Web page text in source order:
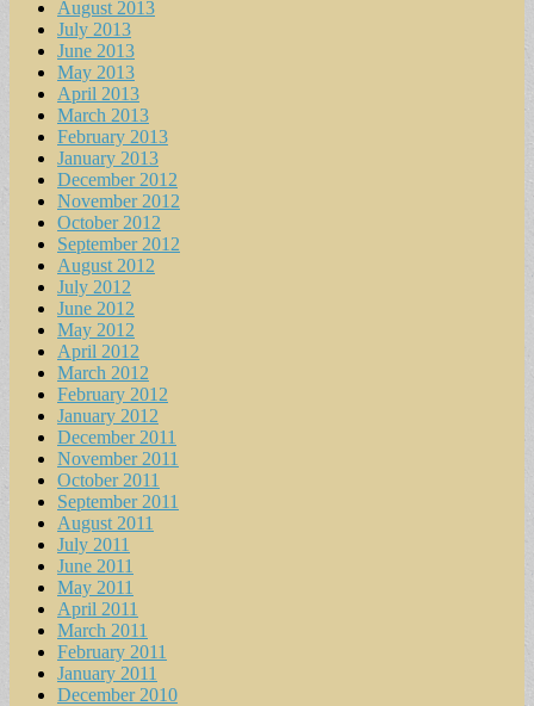
August 2013
July 2013
June 2013
May 2013
April 2013
March 2013
February 2013
January 2013
December 2012
November 2012
October 2012
September 2012
August 2012
July 2012
June 2012
May 2012
April 2012
March 2012
February 2012
January 2012
December 2011
November 2011
October 2011
September 2011
August 2011
July 2011
June 2011
May 2011
April 2011
March 2011
February 2011
January 2011
December 2010